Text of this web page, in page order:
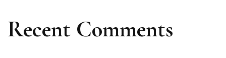
Recent Comments